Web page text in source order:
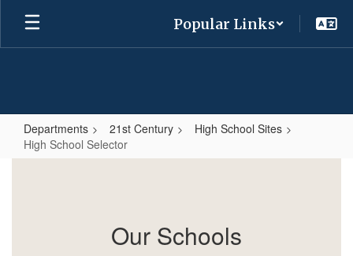
Skip
main
Popular Links
Departments 21st Century
High School Sites
High School Selector
Our Schools